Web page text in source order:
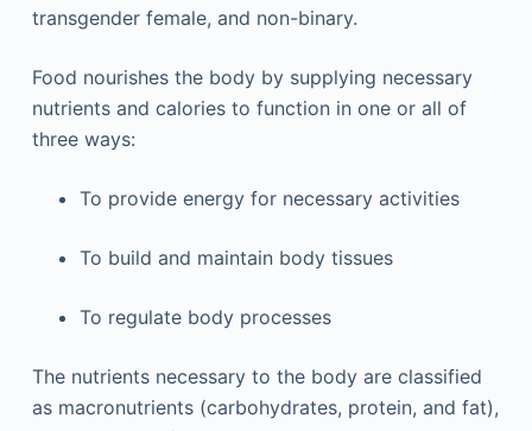
transgender female, and non-binary.
Food nourishes the body by supplying necessary
nutrients and calories to function in one or all of
three ways:
To provide energy for necessary activities
To build and maintain body tissues
To regulate body processes
The nutrients necessary to the body are classified
as macronutrients (carbohydrates, protein, and fat),